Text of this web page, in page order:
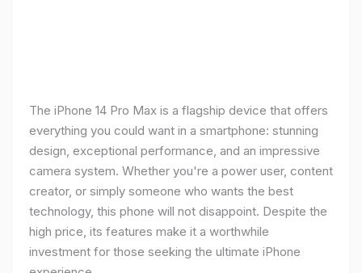
The iPhone 14 Pro Max is a flagship device that offers
everything you could want in a smartphone: stunning
design, exceptional performance, and an impressive
camera system. Whether you're a power user, content
creator, or simply someone who wants the best
technology, this phone will not disappoint. Despite the
high price, its features make it a worthwhile
investment for those seeking the ultimate iPhone